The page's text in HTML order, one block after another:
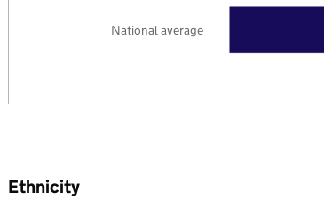
National average
Ethnicity